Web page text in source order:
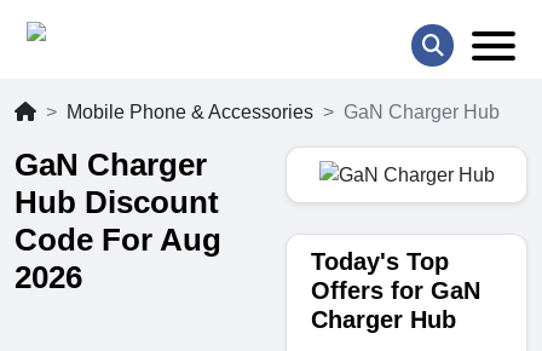
Mobile Phone & Accessories GaN Charger Hub
GaN Charger
Hub Discount
Code For Aug
2026
Today's Top
Offers for GaN
Charger Hub